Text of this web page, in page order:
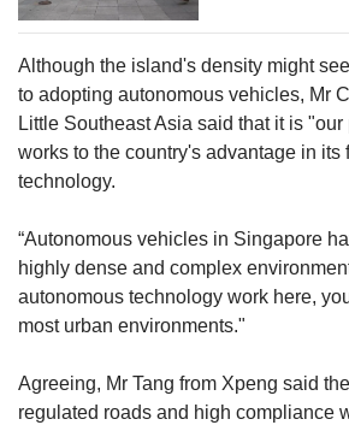
Although the island's density might
to adopting autonomous vehicles, Mr
Little Southeast Asia said that it is
works to the country's advantage in its
technology.
“Autonomous vehicles in Singapore
highly dense and complex
autonomous technology work here,
most urban environments."
Agreeing, Mr Tang from Xpeng said
regulated roads and high compliance